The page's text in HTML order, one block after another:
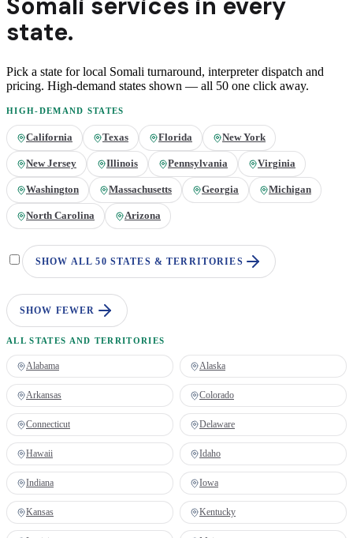
state.
Pick a state for local Somali turnaround, interpreter dispatch and
pricing. High-demand states shown — all 50 one click away.
HIGH-DEMAND STATES
California Texas Florida New York
New Jersey Illinois Pennsylvania Virginia
Washington Massachusetts Georgia Michigan
North Carolina Arizona
SHOW ALL 50 STATES & TERRITORIES
SHOW FEWER
ALL STATES AND TERRITORIES
Alabama Alaska
Arkansas Colorado
Connecticut Delaware
Hawaii Idaho
Indiana Iowa
Kansas Kentucky